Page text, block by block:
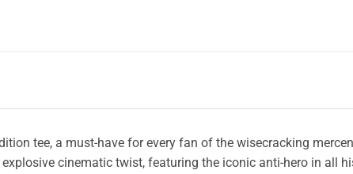
tee, a must-have for every fan of the wisecracking
cinematic twist, featuring the iconic anti-hero in all